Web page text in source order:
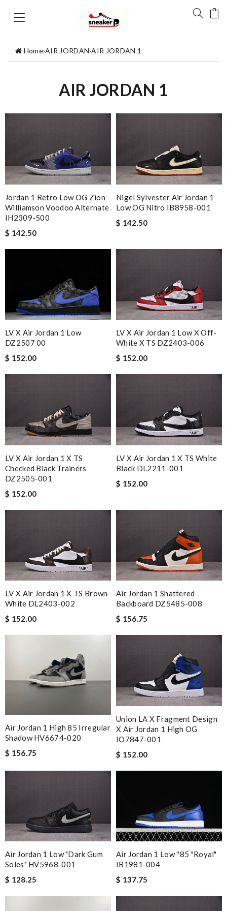
Home›AIR JORDAN›AIR JORDAN 1
AIR JORDAN 1
Jordan 1 Retro Low OG Zion
Williamson Voodoo Alternate
IH2309-500
$ 142.50
Nigel Sylvester Air Jordan 1
Low OG Nitro IB8958-001
$ 142.50
LV X Air Jordan 1 Low
DZ2507 00
$ 152.00
LV X Air Jordan 1 Low X Off-
White X TS DZ2403-006
$ 152.00
LV X Air Jordan 1 X TS
Checked Black Trainers
DZ2505-001
$ 152.00
LV X Air Jordan 1 X TS White
Black DL2211-001
$ 152.00
LV X Air Jordan 1 X TS Brown
White DL2403-002
$ 152.00
Air Jordan 1 Shattered
Backboard DZ5485-008
$ 156.75
Air Jordan 1 High 85 Irregular
Shadow HV6674-020
$ 156.75
Union LA X Fragment Design
X Air Jordan 1 High OG
IO7847-001
$ 152.00
Air Jordan 1 Low "Dark Gum
Soles" HV5968-001
$ 128.25
Air Jordan 1 Low ''85 "Royal"
IB1981-004
$ 137.75